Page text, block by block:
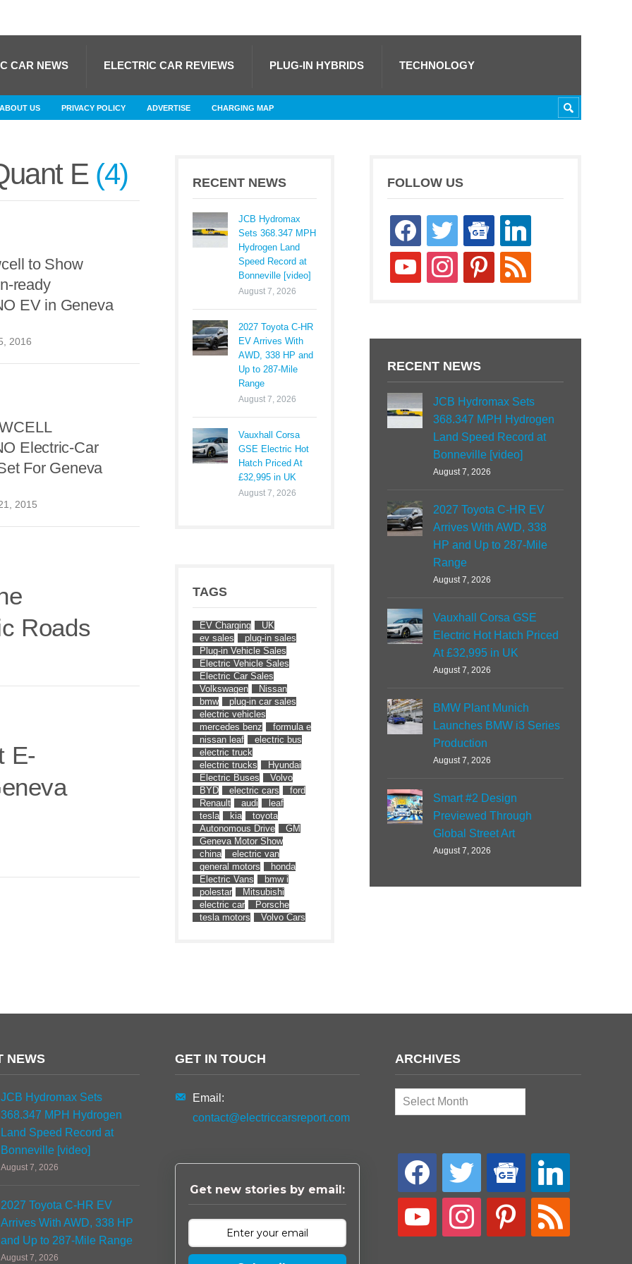
CAR NEWS ELECTRIC CAR REVIEWS PLUG-IN HYBRIDS TECHNOLOGY
ABOUT US PRIVACY POLICY ADVERTISE CHARGING MAP
E 4
2016
to Show
ready
EV in Geneva
2015
Electric-Car
For Geneva
Roads
E-
RECENT NEWS
JCB Hydromax
Sets 368.347 MPH
Hydrogen Land
Speed Record at
Bonneville [video]
August 7, 2026
2027 Toyota C-HR
EV Arrives With
AWD, 338 HP and
Up to 287-Mile
Range
August 7, 2026
Vauxhall Corsa
GSE Electric Hot
Hatch Priced At
£32,995 in UK
August 7, 2026
TAGS
EV Charging
UK
ev sales
plug-in sales
Plug-in Vehicle Sales
Electric Vehicle Sales
Electric Car Sales
Volkswagen
Nissan
bmw
plug-in car sales
electric vehicles
mercedes benz
formula e
nissan leaf
electric bus
electric truck
electric trucks
Hyundai
Electric Buses
Volvo
BYD
electric cars
ford
Renault
audi
leaf
tesla
kia
toyota
Autonomous Drive
GM
Geneva Motor Show
china
electric van
general motors
honda
Electric Vans
bmw i
polestar
Mitsubishi
electric car
Porsche
tesla motors
Volvo Cars
FOLLOW US
facebooktwitter
google-
news
linkedin
youtube instagrampinterestrss
RECENT NEWS
JCB Hydromax Sets
368.347 MPH Hydrogen
Land Speed Record at
Bonneville [video]
August 7, 2026
2027 Toyota C-HR EV
Arrives With AWD, 338
HP and Up to 287-Mile
Range
August 7, 2026
Vauxhall Corsa GSE
Electric Hot Hatch Priced
At £32,995 in UK
August 7, 2026
BMW Plant Munich
Launches BMW i3 Series
Production
August 7, 2026
Smart #2 Design
Previewed Through
Global Street Art
August 7, 2026
NEWS
JCB Hydromax Sets
368.347 MPH Hydrogen
Land Speed Record at
Bonneville [video]
August 7, 2026
2027 Toyota C-HR EV
Arrives With AWD, 338 HP
and Up to 287-Mile Range
August 7, 2026
GET IN TOUCH
Email:
contact@electriccarsreport.com
Get new stories by email:
ARCHIVES
Archives
facebook twitter
google-
news
linkedin
youtube instagram pinterest rss